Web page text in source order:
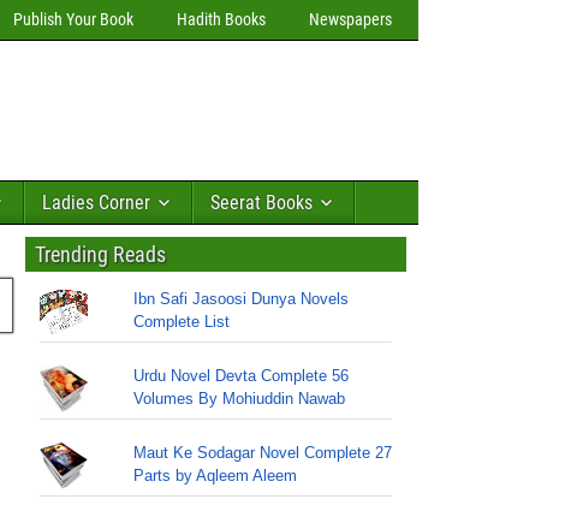
Publish Your Book Hadith Books Newspapers
Ladies Corner Seerat Books
Trending Reads
Ibn Safi Jasoosi Dunya Novels
Complete List
Urdu Novel Devta Complete 56
Volumes By Mohiuddin Nawab
Maut Ke Sodagar Novel Complete 27
Parts by Aqleem Aleem